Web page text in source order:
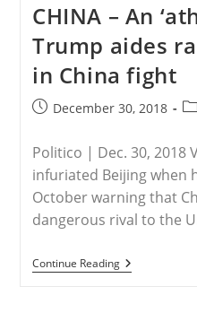
War
On
Christians
CHINA – An
Trump aides
in China fight
PostDecember 30, 2018
Politico | Dec. 30, 2018
infuriated Beijing when
October warning that
dangerous rival to the
Continue ReadingCHINA
–